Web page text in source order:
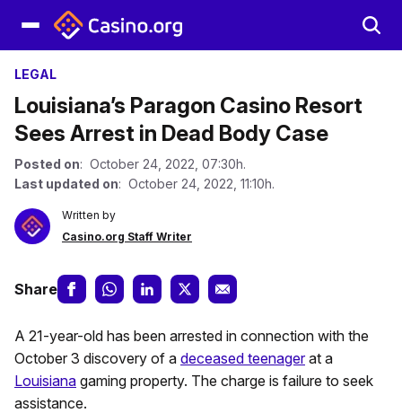
LEGAL
Louisiana’s Paragon Casino Resort
Sees Arrest in Dead Body Case
Posted on: October 24, 2022, 07:30h.
Last updated on: October 24, 2022, 11:10h.
Written by
Casino.org Staff Writer
Share
A 21-year-old has been arrested in connection with the
October 3 discovery of a deceased teenagerat a
Louisiana gaming property. The charge is failure to seek
assistance.